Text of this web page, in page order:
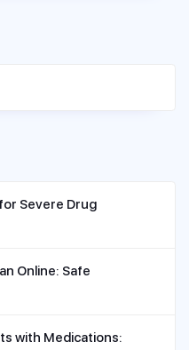
Severe Drug
Online: Safe
with Medications: